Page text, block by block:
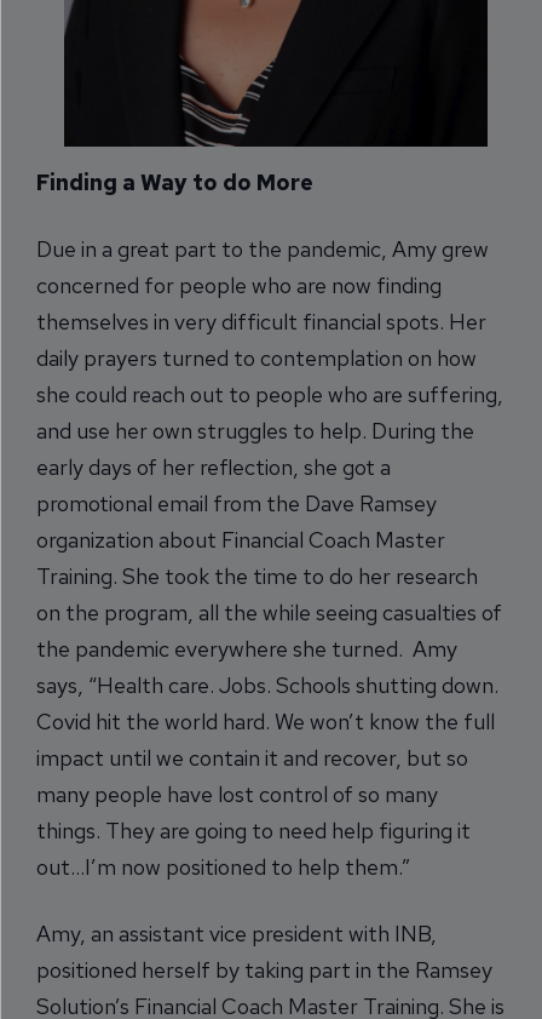
Finding a Way to do More
Due in a great part to the pandemic, Amy grew
concerned for people who are now finding
themselves in very difficult financial spots. Her
daily prayers turned to contemplation on how
she could reach out to people who are suffering,
and use her own struggles to help. During the
early days of her reflection, she got a
promotional email from the Dave Ramsey
organization about Financial Coach Master
Training. She took the time to do her research
on the program, all the while seeing casualties of
the pandemic everywhere she turned. Amy
says, “Health care. Jobs. Schools shutting down.
Covid hit the world hard. We won’t know the full
impact until we contain it and recover, but so
many people have lost control of so many
things. They are going to need help figuring it
out…I’m now positioned to help them.”
Amy, an assistant vice president with INB,
positioned herself by taking part in the Ramsey
Solution’s Financial Coach Master Training. She is